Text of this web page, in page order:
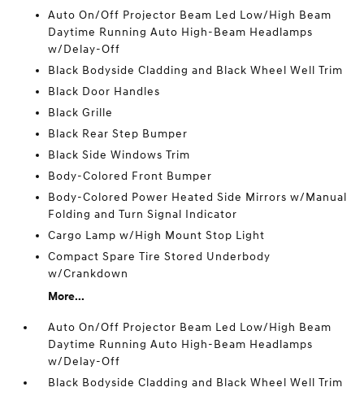
Auto On/Off Projector Beam Led Low/High Beam
Daytime Running Auto High-Beam Headlamps
w/Delay-Off
Black Bodyside Cladding and Black Wheel Well Trim
Black Door Handles
Black Grille
Black Rear Step Bumper
Black Side Windows Trim
Body-Colored Front Bumper
Body-Colored Power Heated Side Mirrors w/Manual
Folding and Turn Signal Indicator
Cargo Lamp w/High Mount Stop Light
Compact Spare Tire Stored Underbody
w/Crankdown
More...
Auto On/Off Projector Beam Led Low/High Beam
Daytime Running Auto High-Beam Headlamps
w/Delay-Off
Black Bodyside Cladding and Black Wheel Well Trim